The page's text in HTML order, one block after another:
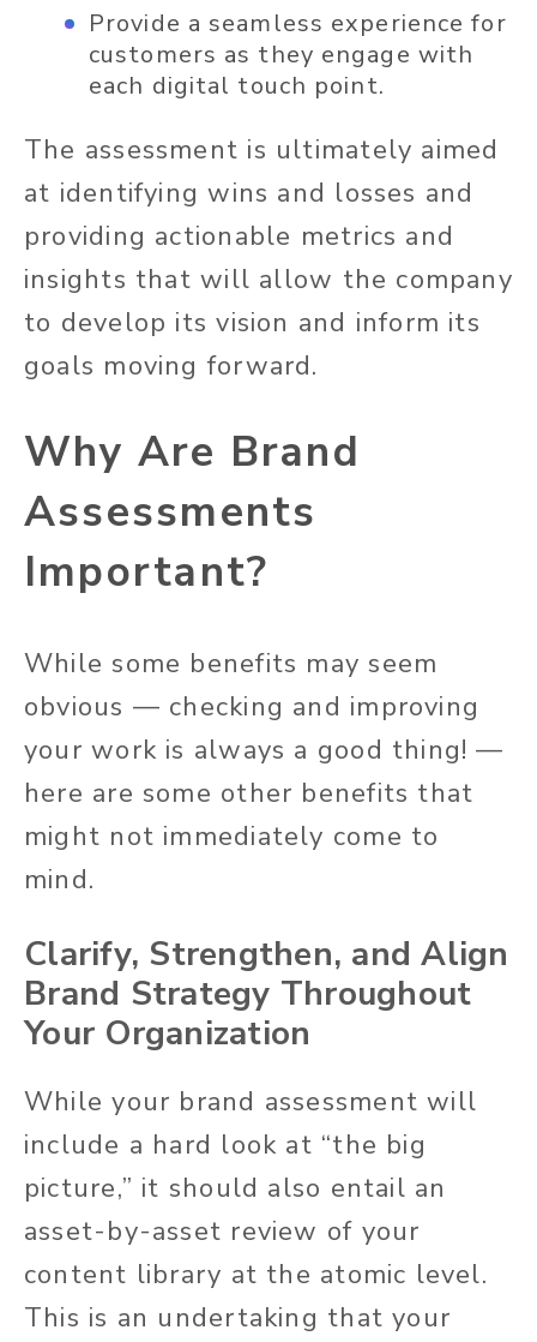
Provide a seamless experience for
customers as they engage with
each digital touch point.
The assessment is ultimately aimed
at identifying wins and losses and
providing actionable metrics and
insights that will allow the company
to develop its vision and inform its
goals moving forward.
Why Are Brand
Assessments
Important?
While some benefits may seem
obvious — checking and improving
your work is always a good thing! —
here are some other benefits that
might not immediately come to
mind.
Clarify, Strengthen, and Align
Brand Strategy Throughout
Your Organization
While your brand assessment will
include a hard look at “the big
picture,” it should also entail an
asset-by-asset review of your
content library at the atomic level.
This is an undertaking that your